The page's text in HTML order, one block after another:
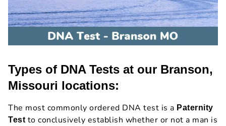
Types of DNA Tests at our Branson,
Missouri locations:
The most commonly ordered DNA test is a Paternity
Testto conclusively establish whether or not a man is